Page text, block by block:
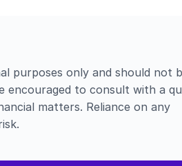
purposes only and should not
encouraged to consult with a
matters. Reliance on any